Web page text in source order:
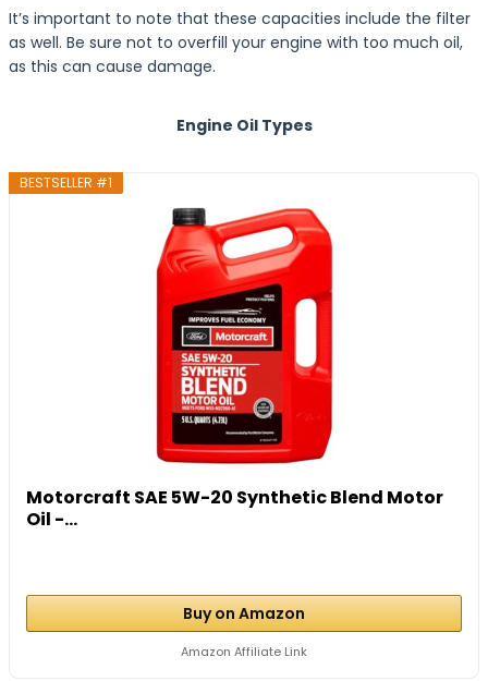
It’s important to note that these capacities include the filter
as well. Be sure not to overfill your engine with too much oil,
as this can cause damage.
Engine Oil Types
BESTSELLER #1
Motorcraft SAE 5W-20 Synthetic Blend Motor
Oil -...
Buy on Amazon
Amazon Affiliate Link